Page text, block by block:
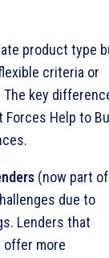
product type
criteria or
key
Help to
(now part of
due to
Lenders that
offer more